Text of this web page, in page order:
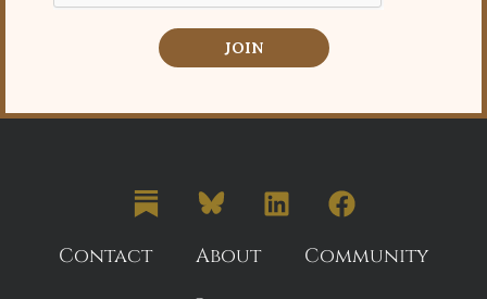
JOIN
Contact About
Community